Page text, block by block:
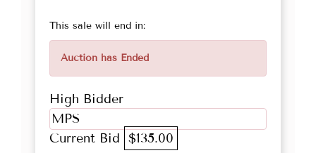
This sale will end in:
Auction has Ended
High Bidder
MPS
Current Bid $135.00